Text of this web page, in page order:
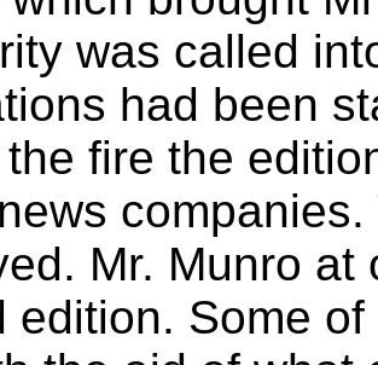
was called
had been
fire the
Mr. Munro
edition. Some